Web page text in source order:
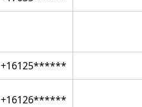
+16125******
+16126******